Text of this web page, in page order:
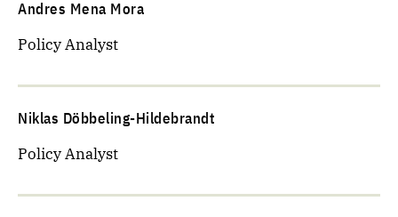
Andres Mena Mora
Policy Analyst
Niklas Döbbeling-Hildebrandt
Policy Analyst